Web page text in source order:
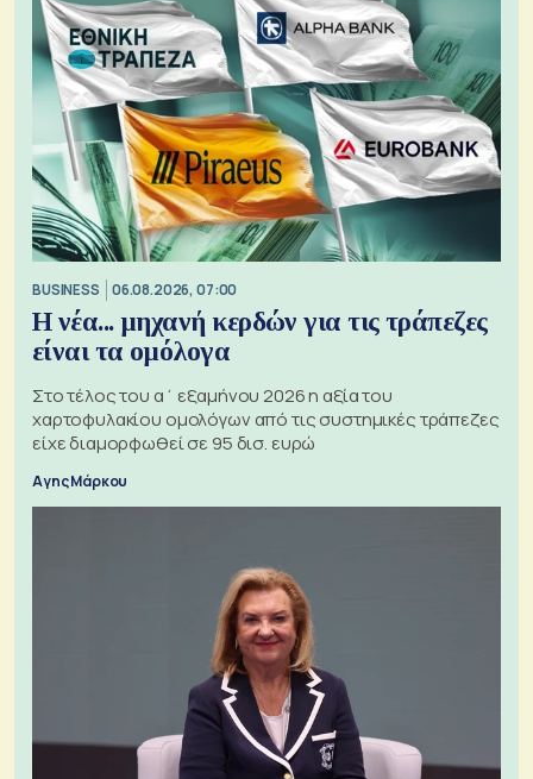
BUSINESS 06.08.2026, 07:00
Η νέα... μηχανή κερδών για τις τράπεζες
είναι τα ομόλογα
Στο τέλος του α΄ εξαμήνου 2026 η αξία του
χαρτοφυλακίου ομολόγων από τις συστημικές τράπεζες
είχε διαμορφωθεί σε 95 δισ. ευρώ
Αγης Μάρκου